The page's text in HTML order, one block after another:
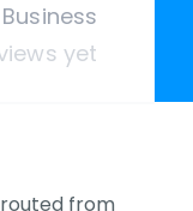
yet
from